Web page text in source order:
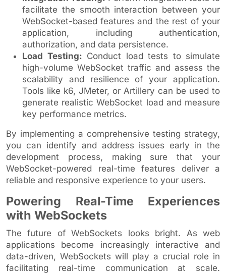
facilitate the smooth interaction between your
WebSocket-based features and the rest of your
application, including authentication,
authorization, and data persistence.
Load Testing: Conduct load tests to simulate
high-volume WebSocket traffic and assess the
scalability and resilience of your application.
Tools like k6, JMeter, or Artillery can be used to
generate realistic WebSocket load and measure
key performance metrics.
By implementing a comprehensive testing strategy,
you can identify and address issues early in the
development process, making sure that your
WebSocket-powered real-time features deliver a
reliable and responsive experience to your users.
Powering Real-Time Experiences
with WebSockets
The future of WebSockets looks bright. As web
applications become increasingly interactive and
data-driven, WebSockets will play a crucial role in
facilitating real-time communication at scale.